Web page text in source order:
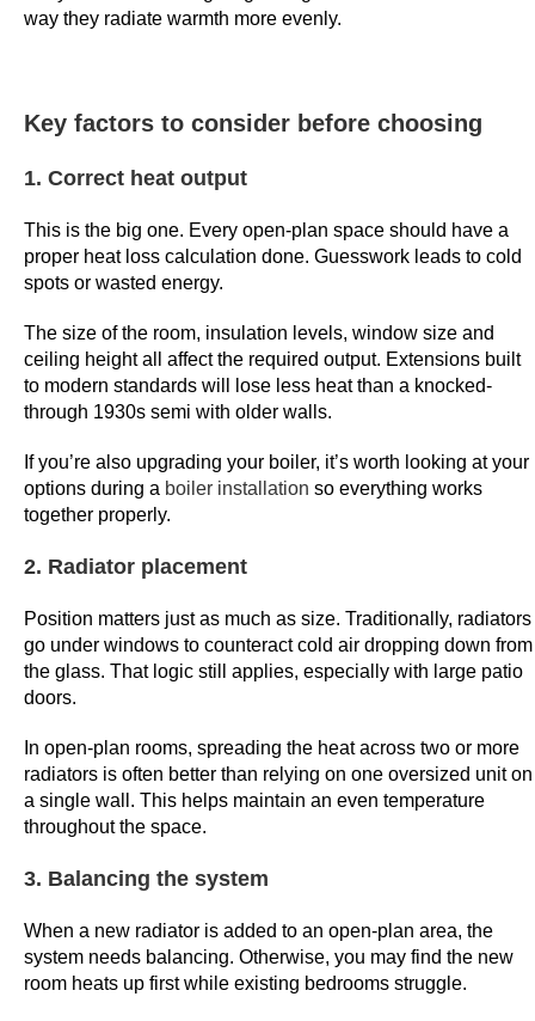
n
m
l
a
n
d
m
a
l
e
m
p
l
o
e
e
s
.
B
e
s
t
i
v
e
G
way they radiate warmth more evenly.
Key factors to consider before choosing
1. Correct heat output
This is the big one. Every open-plan space should have a
proper heat loss calculation done. Guesswork leads to cold
spots or wasted energy.
The size of the room, insulation levels, window size and
ceiling height all affect the required output. Extensions built
to modern standards will lose less heat than a knocked-
through 1930s semi with older walls.
If you’re also upgrading your boiler, it’s worth looking at your
options during a boiler installation so everything works
together properly.
2. Radiator placement
Position matters just as much as size. Traditionally, radiators
go under windows to counteract cold air dropping down from
the glass. That logic still applies, especially with large patio
doors.
In open-plan rooms, spreading the heat across two or more
radiators is often better than relying on one oversized unit on
a single wall. This helps maintain an even temperature
throughout the space.
3. Balancing the system
When a new radiator is added to an open-plan area, the
system needs balancing. Otherwise, you may find the new
room heats up first while existing bedrooms struggle.